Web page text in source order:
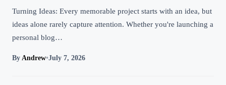
Turning Ideas: Every memorable project starts with an idea, but
ideas alone rarely capture attention. Whether you're launching a
personal blog…
By Andrew•July 7, 2026